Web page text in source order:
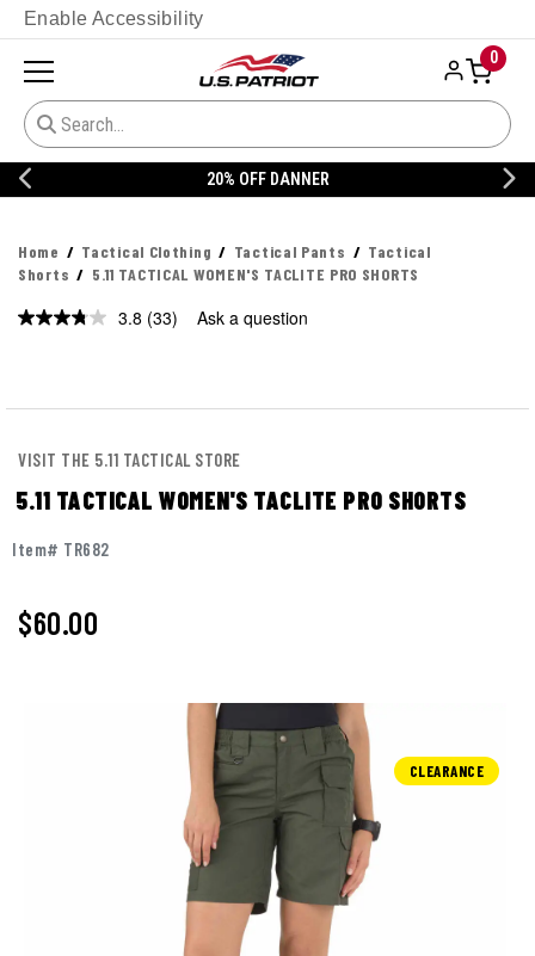
Enable Accessibility
0
20% OFF DANNER
Home Tactical Clothing Tactical Pants
Tactical
Shorts
5.11 TACTICAL WOMEN'S TACLITE PRO SHORTS
3.8 Read
(33) Ask a question
VISIT THE 5.11 TACTICAL STORE
5.11 TACTICAL WOMEN'S TACLITE PRO SHORTS
Item# TR682
$60.00
CLEARANCE